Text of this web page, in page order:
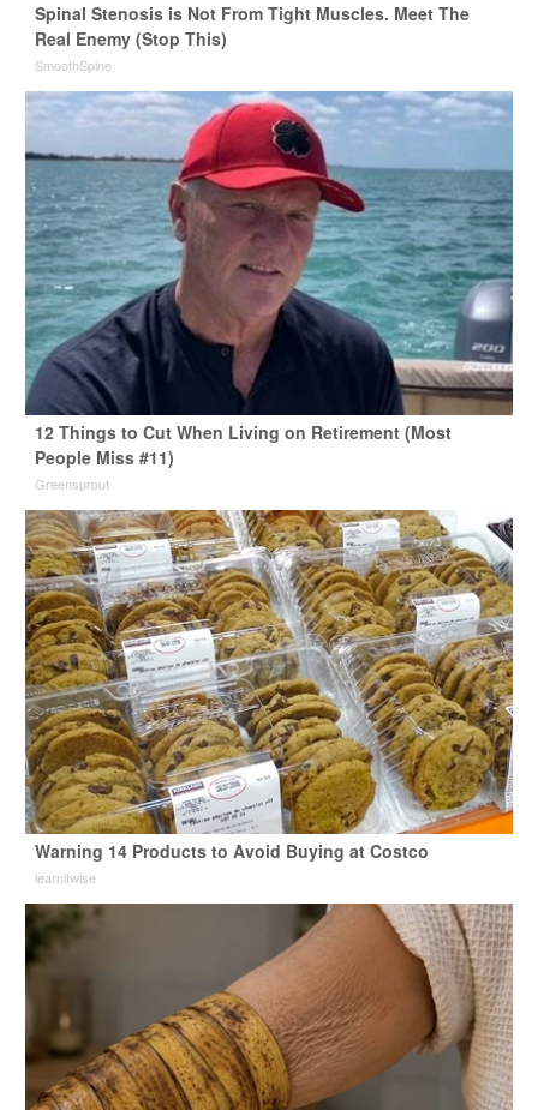
Spinal Stenosis is Not From Tight Muscles. Meet The
Real Enemy (Stop This)
SmoothSpine
12 Things to Cut When Living on Retirement (Most
People Miss #11)
Greensprout
Warning 14 Products to Avoid Buying at Costco
learnitwise